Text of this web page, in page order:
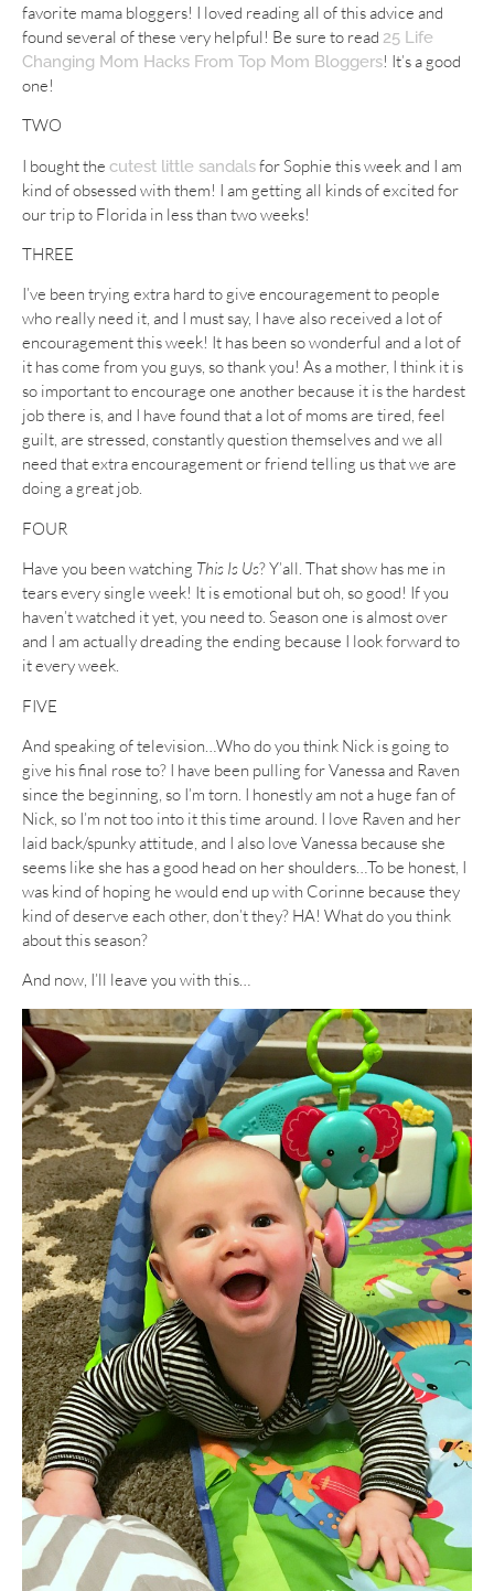
favorite mama bloggers! I loved reading all of this advice and
found several of these very helpful! Be sure to read 25 Life
Changing Mom Hacks From Top Mom Bloggers! It’s a good
one!
TWO
I bought the cutest little sandalsfor Sophie this week and I am
kind of obsessed with them! I am getting all kinds of excited for
our trip to Florida in less than two weeks!
THREE
I’ve been trying extra hard to give encouragement to people
who really need it, and I must say, I have also received a lot of
encouragement this week! It has been so wonderful and a lot of
it has come from you guys, so thank you! As a mother, I think it is
so important to encourage one another because it is the hardest
job there is, and I have found that a lot of moms are tired, feel
guilt, are stressed, constantly question themselves and we all
need that extra encouragement or friend telling us that we are
doing a great job.
FOUR
Have you been watching This Is Us? Y’all. That show has me in
tears every single week! It is emotional but oh, so good! If you
haven’t watched it yet, you need to. Season one is almost over
and I am actually dreading the ending because I look forward to
it every week.
FIVE
And speaking of television…Who do you think Nick is going to
give his final rose to? I have been pulling for Vanessa and Raven
since the beginning, so I’m torn. I honestly am not a huge fan of
Nick, so I’m not too into it this time around. I love Raven and her
laid back/spunky attitude, and I also love Vanessa because she
seems like she has a good head on her shoulders…To be honest, I
was kind of hoping he would end up with Corinne because they
kind of deserve each other, don’t they? HA! What do you think
about this season?
And now, I’ll leave you with this…